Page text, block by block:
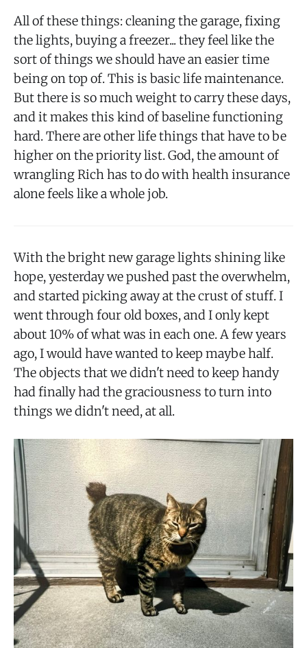
All of these things: cleaning the garage, fixing
the lights, buying a freezer... they feel like the
sort of things we should have an easier time
being on top of. This is basic life maintenance.
But there is so much weight to carry these days,
and it makes this kind of baseline functioning
hard. There are other life things that have to be
higher on the priority list. God, the amount of
wrangling Rich has to do with health insurance
alone feels like a whole job.
With the bright new garage lights shining like
hope, yesterday we pushed past the overwhelm,
and started picking away at the crust of stuff. I
went through four old boxes, and I only kept
about 10% of what was in each one. A few years
ago, I would have wanted to keep maybe half.
The objects that we didn't need to keep handy
had finally had the graciousness to turn into
things we didn't need, at all.